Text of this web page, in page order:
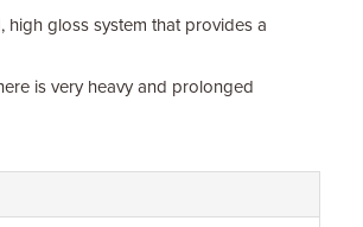
gloss system that provides a
is very heavy and prolonged